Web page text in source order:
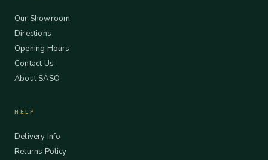
Our Showroom
Directions
Opening Hours
Contact Us
About SASO
HELP
Delivery Info
Returns Policy